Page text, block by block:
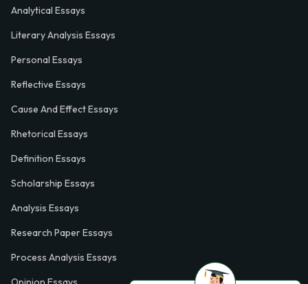
Analytical Essays
Literary Analysis Essays
Personal Essays
Reflective Essays
Cause And Effect Essays
Rhetorical Essays
Definition Essays
Scholarship Essays
Analysis Essays
Research Paper Essays
Process Analysis Essays